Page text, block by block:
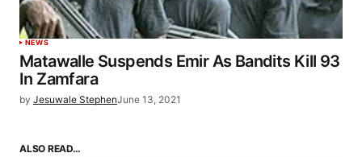
NEWS
Matawalle Suspends Emir As Bandits Kill 93
In Zamfara
by Jesuwale StephenJune 13, 2021
ALSO READ…